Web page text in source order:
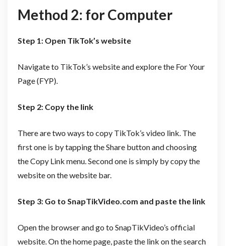
Method 2: for Computer
Step 1: Open TikTok’s website
Navigate to TikTok’s website and explore the For Your
Page (FYP).
Step 2: Copy the link
There are two ways to copy TikTok’s video link. The
first one is by tapping the Share button and choosing
the Copy Link menu. Second one is simply by copy the
website on the website bar.
Step 3: Go to SnapTikVideo.com and paste the link
Open the browser and go to SnapTikVideo’s official
website. On the home page, paste the link on the search